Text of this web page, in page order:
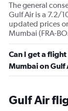
The general
Gulf Air is a 7.2/
updated prices
Mumbai (FRA-
Can I get a
Mumbai on Gulf
Gulf Air